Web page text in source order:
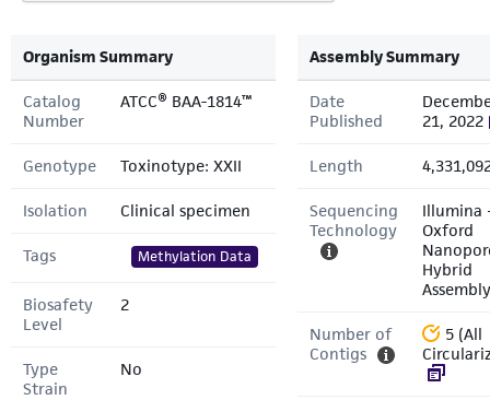
Organism Summary
Catalog
Number
ATCC® BAA-1814™
Genotype Toxinotype: XXII
Isolation Clinical specimen
Tags Methylation Data
Biosafety
Level
2
Type
Strain
No
Assembly Summary
Date
Published
21, 2022
Length
Sequencing
Technology
Illumina
Oxford
Hybrid
Assembly
Number of
Contigs
5 (All